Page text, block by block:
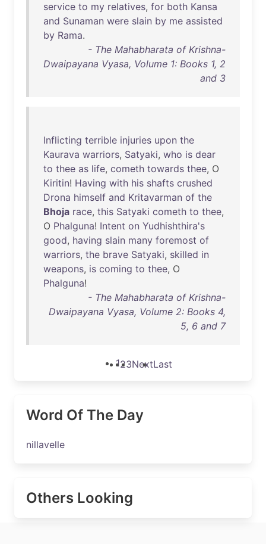
service to my relatives, for both Kansa
and Sunaman were slain by me assisted
by Rama.
- The Mahabharata of Krishna-
Dwaipayana Vyasa, Volume 1: Books 1, 2
and 3
Inflicting terrible injuries upon the
Kaurava warriors, Satyaki, who is dear
to thee as life, cometh towards thee, O
Kiritin! Having with his shafts crushed
Drona himself and Kritavarman of the
Bhoja race, this Satyaki cometh to thee,
O Phalguna! Intent on Yudhishthira's
good, having slain many foremost of
warriors, the brave Satyaki, skilled in
weapons, is coming to thee, O
Phalguna!
- The Mahabharata of Krishna-
Dwaipayana Vyasa, Volume 2: Books 4,
5, 6 and 7
123NextLast
Word Of The Day
nillavelle
Others Looking